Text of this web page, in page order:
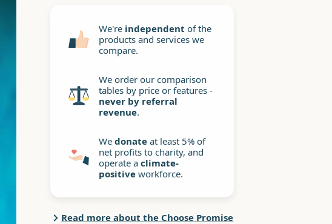
We're independent of the
products and services we
compare.
We order our comparison
tables by price or features -
never by referral
revenue.
Wedonate at least 5% of
net profits to charity, and
operate aclimate-
positive workforce.
Read more about the Choose Promise